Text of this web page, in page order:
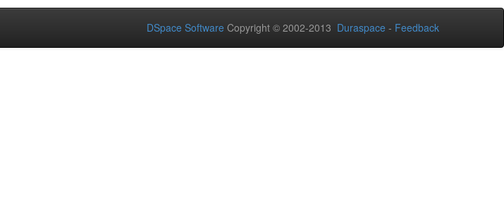
DSpace Software Copyright © 2002-2013 Duraspace - Feedback